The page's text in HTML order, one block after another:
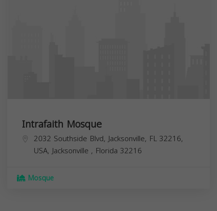
Intrafaith Mosque
2032 Southside Blvd, Jacksonville, FL 32216,
USA,Jacksonville , Florida 32216
Mosque